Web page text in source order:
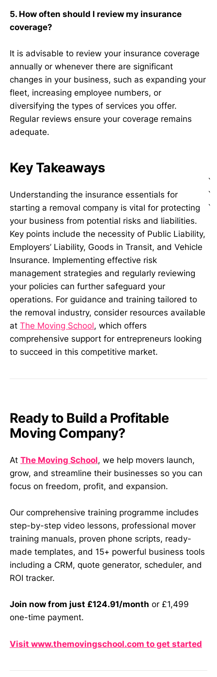
5. How often should I review my insurance
coverage?
It is advisable to review your insurance coverage
annually or whenever there are significant
changes in your business, such as expanding your
fleet, increasing employee numbers, or
diversifying the types of services you offer.
Regular reviews ensure your coverage remains
adequate.
Key Takeaways
Understanding the insurance essentials for
starting a removal company is vital for protecting
your business from potential risks and liabilities.
Key points include the necessity of Public Liability,
Employers’ Liability, Goods in Transit, and Vehicle
Insurance. Implementing effective risk
management strategies and regularly reviewing
your policies can further safeguard your
operations. For guidance and training tailored to
the removal industry, consider resources available
at The Moving School, which offers
comprehensive support for entrepreneurs looking
to succeed in this competitive market.
`
`
`
Ready to Build a Profitable
Moving Company?
At The Moving School, we help movers launch,
grow, and streamline their businesses so you can
focus on freedom, profit, and expansion.
Our comprehensive training programme includes
step-by-step video lessons, professional mover
training manuals, proven phone scripts, ready-
made templates, and 15+ powerful business tools
including a CRM, quote generator, scheduler, and
ROI tracker.
Join now from just £124.91/month or £1,499
one-time payment.
Visit www.themovingschool.com to get started